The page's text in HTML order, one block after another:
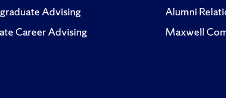
Advising
Career Advising
Alumni
Maxwell